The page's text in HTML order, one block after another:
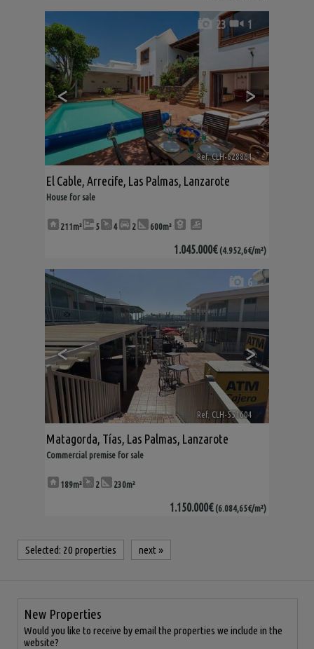
< >
23 1
Ref. CLH-628864 🔗
El Cable, Arrecife, Las Palmas, Lanzarote
House for sale
211m² 5 4 2 600m²
1.045.000€ (4.952,6€/m²)
< >
6
Ref. CLH-551604
Matagorda, Tías, Las Palmas, Lanzarote
Commercial premise for sale
189m² 2 230m²
1.150.000€ (6.084,65€/m²)
Selected: 20 properties next »
New Properties
Would you like to receive by email the properties we include in the
website?